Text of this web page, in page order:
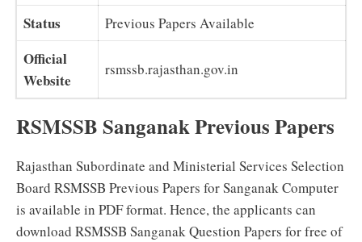
Status Previous Papers Available
Official
Website
rsmssb.rajasthan.gov.in
RSMSSB Sanganak Previous Papers
Rajasthan Subordinate and Ministerial Services Selection
Board RSMSSB Previous Papers for Sanganak Computer
is available in PDF format. Hence, the applicants can
download RSMSSB Sanganak Question Papers for free of